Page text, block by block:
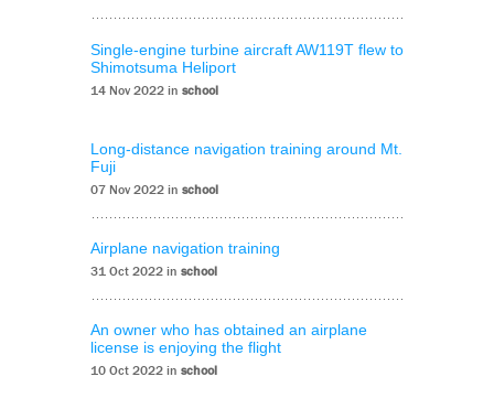
Single-engine turbine aircraft AW119T flew to
Shimotsuma Heliport
14 Nov 2022 in school
Long-distance navigation training around Mt.
Fuji
07 Nov 2022 in school
Airplane navigation training
31 Oct 2022 in school
An owner who has obtained an airplane
license is enjoying the flight
10 Oct 2022 in school